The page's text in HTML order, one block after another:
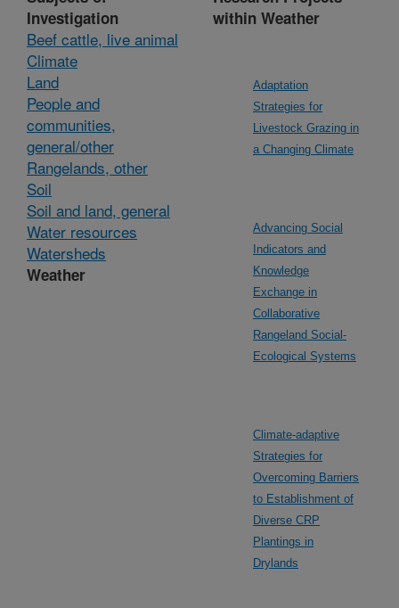
Investigation
Beef cattle, live animal
Climate
Land
People and
communities,
general/other
Rangelands, other
Soil
Soil and land, general
Water resources
Watersheds
Weather
within Weather
Adaptation
Strategies for
Livestock Grazing in
a Changing Climate
Advancing Social
Indicators and
Knowledge
Exchange in
Collaborative
Rangeland Social-
Ecological Systems
Climate-adaptive
Strategies for
Overcoming Barriers
to Establishment of
Diverse CRP
Plantings in
Drylands